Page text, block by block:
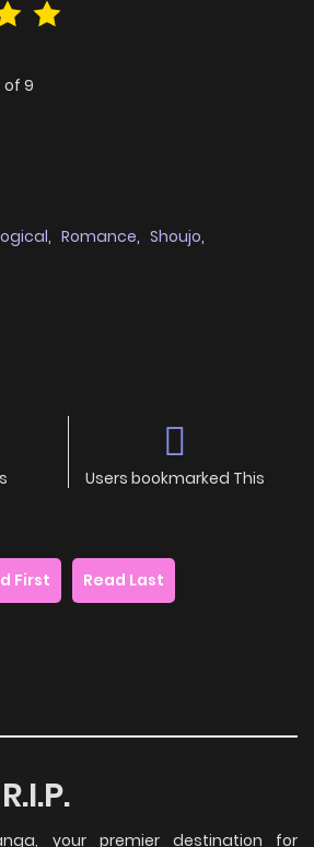
of9
, Romance, Shoujo,
Users bookmarked This
First Read Last
your premier destination for